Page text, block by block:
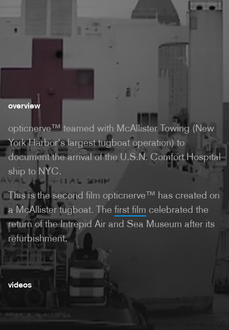
overview
opticnerve™ teamed with McAllister Towing (New
York Harbor's largest tugboat operation) to
document the arrival of the U.S.N. Comfort Hospital
ship to NYC.
This is the second film opticnerve™ has created on
a McAllister tugboat. The first film celebrated the
return of the Intrepid Air and Sea Museum after its
refurbishment.
videos